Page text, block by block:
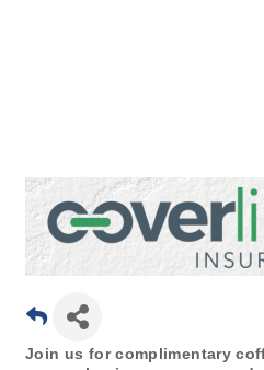
Join us for complimentary